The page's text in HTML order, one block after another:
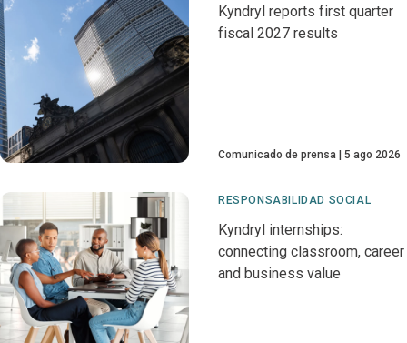
Kyndryl reports first quarter
fiscal 2027 results
Comunicado de prensa 5 ago 2026
RESPONSABILIDAD SOCIAL
Kyndryl internships:
connecting classroom, career
and business value